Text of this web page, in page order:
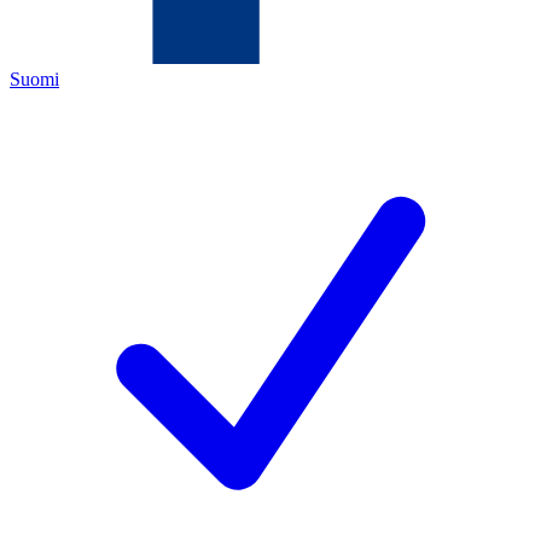
Suomi